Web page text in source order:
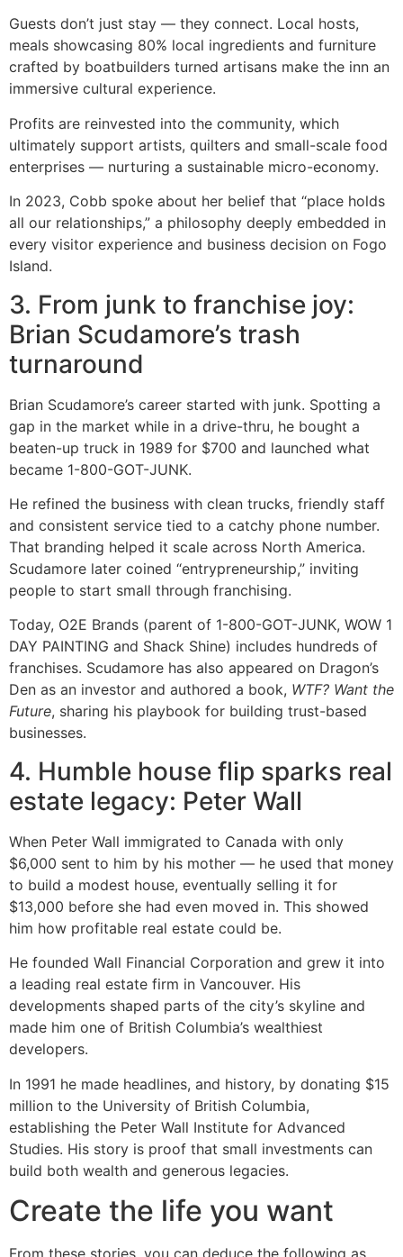
Guests don’t just stay — they connect. Local hosts,
meals showcasing 80% local ingredients and furniture
crafted by boatbuilders turned artisans make the inn an
immersive cultural experience.
Profits are reinvested into the community, which
ultimately support artists, quilters and small-scale food
enterprises — nurturing a sustainable micro-economy.
In 2023, Cobb spoke about her belief that “place holds
all our relationships,” a philosophy deeply embedded in
every visitor experience and business decision on Fogo
Island.
3. From junk to franchise joy:
Brian Scudamore’s trash
turnaround
Brian Scudamore’s career started with junk. Spotting a
gap in the market while in a drive-thru, he bought a
beaten-up truck in 1989 for $700 and launched what
became 1-800-GOT-JUNK.
He refined the business with clean trucks, friendly staff
and consistent service tied to a catchy phone number.
That branding helped it scale across North America.
Scudamore later coined “entrypreneurship,” inviting
people to start small through franchising.
Today, O2E Brands (parent of 1-800-GOT-JUNK, WOW 1
DAY PAINTING and Shack Shine) includes hundreds of
franchises. Scudamore has also appeared on Dragon’s
Den as an investor and authored a book, WTF? Want the
Future, sharing his playbook for building trust-based
businesses.
4. Humble house flip sparks real
estate legacy: Peter Wall
When Peter Wall immigrated to Canada with only
$6,000 sent to him by his mother — he used that money
to build a modest house, eventually selling it for
$13,000 before she had even moved in. This showed
him how profitable real estate could be.
He founded Wall Financial Corporation and grew it into
a leading real estate firm in Vancouver. His
developments shaped parts of the city’s skyline and
made him one of British Columbia’s wealthiest
developers.
In 1991 he made headlines, and history, by donating $15
million to the University of British Columbia,
establishing the Peter Wall Institute for Advanced
Studies. His story is proof that small investments can
build both wealth and generous legacies.
Create the life you want
From these stories, you can deduce the following as